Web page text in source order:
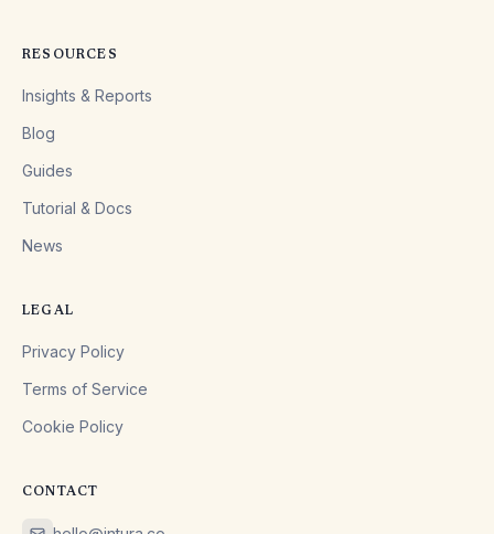
RESOURCES
Insights & Reports
Blog
Guides
Tutorial & Docs
News
LEGAL
Privacy Policy
Terms of Service
Cookie Policy
CONTACT